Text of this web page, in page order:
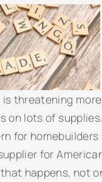
is threatening
on lots of
for homebuilders
for
happens, not